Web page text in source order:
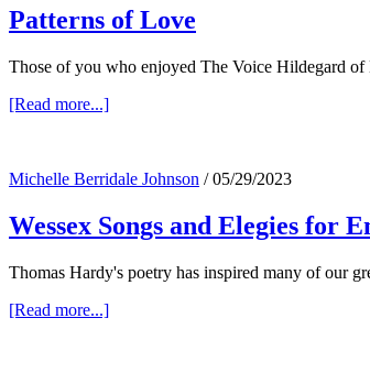
Patterns of Love
Those of you who enjoyed The Voice Hildegard
[Read more...]about
Michelle Berridale Johnson /05/29/2023
Wessex Songs and Elegies for
Thomas Hardy's poetry has inspired many of our
[Read more...]about